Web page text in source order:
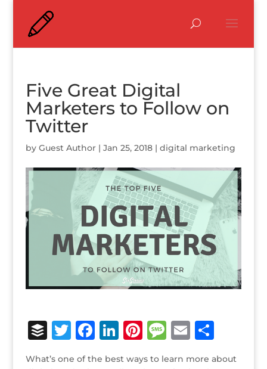
Five Great Digital
Marketers to Follow on
Twitter
by Guest Author| Jan 25, 2018| digital marketing
B
u
T
w
F
a
Li Pi M E S
h
What’s one of the best ways to learn more about